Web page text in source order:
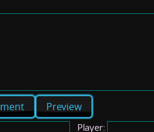
Preview
Player: